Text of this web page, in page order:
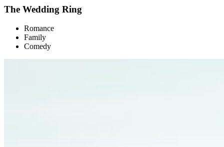
The Wedding Ring
Romance
Family
Comedy